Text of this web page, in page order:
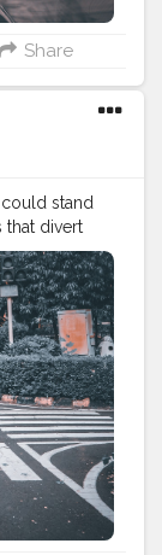
Share
stand
that divert
to
quickly,
. . . . .